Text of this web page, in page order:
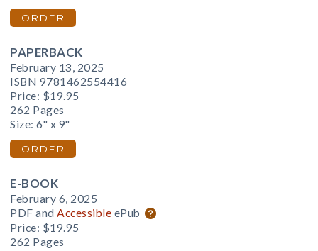
ORDER
PAPERBACK
February 13, 2025
ISBN 9781462554416
Price: $19.95
262 Pages
Size: 6" x 9"
ORDER
E-BOOK
February 6, 2025
PDF and Accessible ePub
Price: $19.95
262 Pages